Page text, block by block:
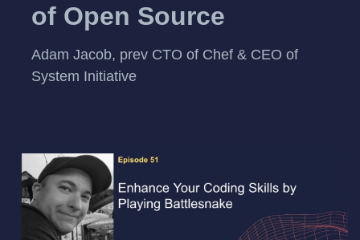
of Open Source
Adam Jacob, prev CTO of Chef & CEO of
System Initiative